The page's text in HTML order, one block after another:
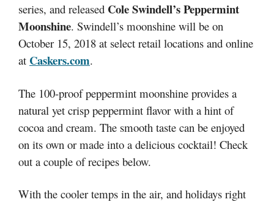
series, and released Cole Swindell’s Peppermint
Moonshine. Swindell’s moonshine will be on
October 15, 2018 at select retail locations and online
at Caskers.com.
The 100-proof peppermint moonshine provides a
natural yet crisp peppermint flavor with a hint of
cocoa and cream. The smooth taste can be enjoyed
on its own or made into a delicious cocktail! Check
out a couple of recipes below.
With the cooler temps in the air, and holidays right